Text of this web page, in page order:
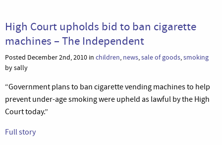
High Court upholds bid to ban cigarette
machines – The Independent
Posted December 2nd, 2010 in children, news,sale of goods,smoking
by sally
“Government plans to ban cigarette vending machines to help
prevent under-age smoking were upheld as lawful by the High
Court today.”
Full story